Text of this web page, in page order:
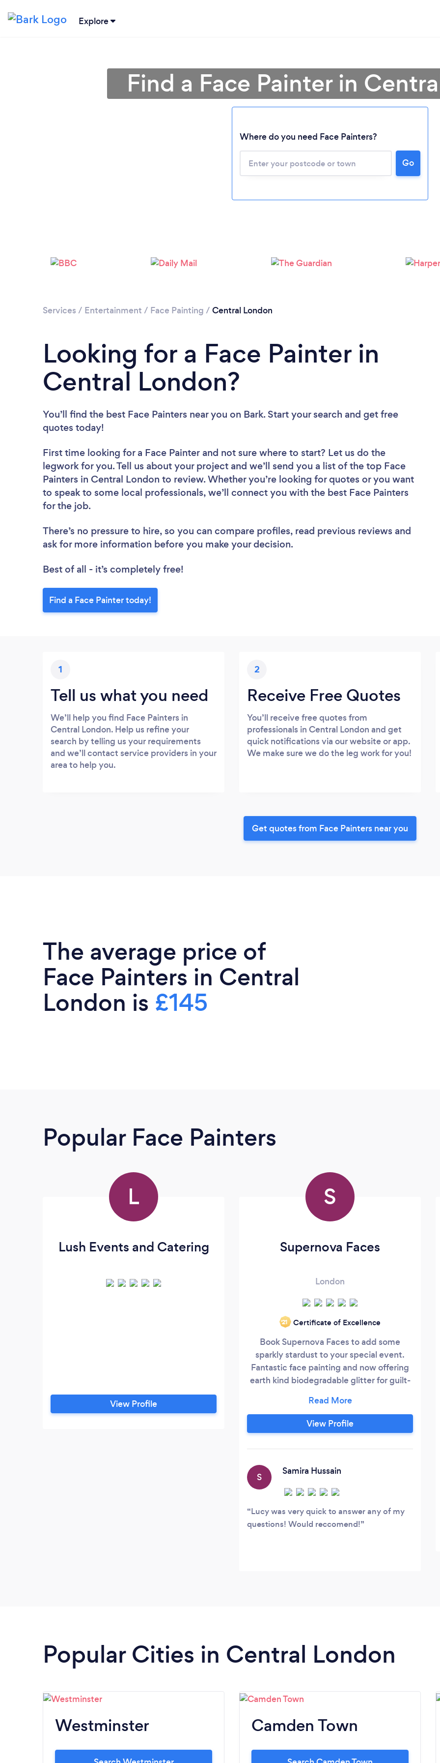
Explore
Please wait ...
Find a Face Painter in
Where do you need Face Painters?
Go
Services / Entertainment / Face Painting / Central London
Looking for a Face Painter in
Central London?
You’ll find the best Face Painters near you on Bark. Start your search and get free
quotes today!
First time looking for a Face Painter and not sure where to start? Let us do the
legwork for you. Tell us about your project and we’ll send you a list of the top Face
Painters in Central London to review. Whether you’re looking for quotes or you want
to speak to some local professionals, we’ll connect you with the best Face Painters
for the job.
There’s no pressure to hire, so you can compare profiles, read previous reviews and
ask for more information before you make your decision.
Best of all - it’s completely free!
Find a Face Painter today!
1
Tell us what you need
We’ll help you find Face Painters in
Central London. Help us refine your
search by telling us your requirements
and we’ll contact service providers in your
area to help you.
2
Receive Free Quotes
You’ll receive free quotes from
professionals in Central London and get
quick notifications via our website or app.
We make sure we do the leg work for you!
Get quotes from Face Painters near you
The average price of
Face Painters in Central
London is £145
Popular Face Painters
L
Lush Events and Catering
View Profile
S
Supernova Faces
London
‘21 Certificate of Excellence
Book Supernova Faces to add some
sparkly stardust to your special event.
Fantastic face painting and now offering
earth kind biodegradable glitter for guilt-
glitter bar is sophisticated but still great
fun. Children will love our wide range of
designs, from the very quick and colourful
princesses, cats and dogs - to name a few!
View Profile
S
Samira Hussain
Lucy was very quick to answer any of my
questions! Would reccomend!
Popular Cities in Central London
Westminster Camden Town